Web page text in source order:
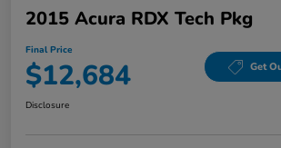
2015 Acura RDX Tech Pkg
Final Price
$12,684 Get
Disclosure